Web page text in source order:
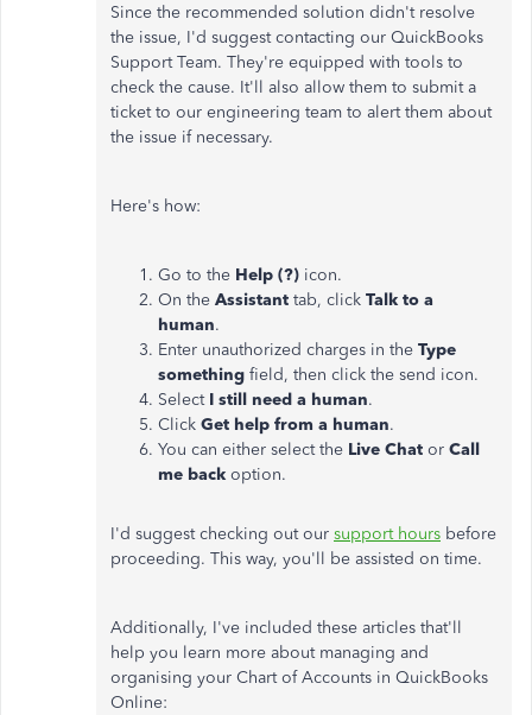
Since the recommended solution didn't resolve
the issue, I'd suggest contacting our QuickBooks
Support Team. They're equipped with tools to
check the cause. It'll also allow them to submit a
ticket to our engineering team to alert them about
the issue if necessary.
Here's how:
Go to the Help (?) icon.
On the Assistant tab, click Talk to a
human.
Enter unauthorized charges in the Type
something field, then click the send icon.
Select I still need a human.
Click Get help from a human.
You can either select the Live Chat or Call
me back option.
I'd suggest checking out our support hours before
proceeding. This way, you'll be assisted on time.
Additionally, I've included these articles that'll
help you learn more about managing and
organising your Chart of Accounts in QuickBooks
Online: